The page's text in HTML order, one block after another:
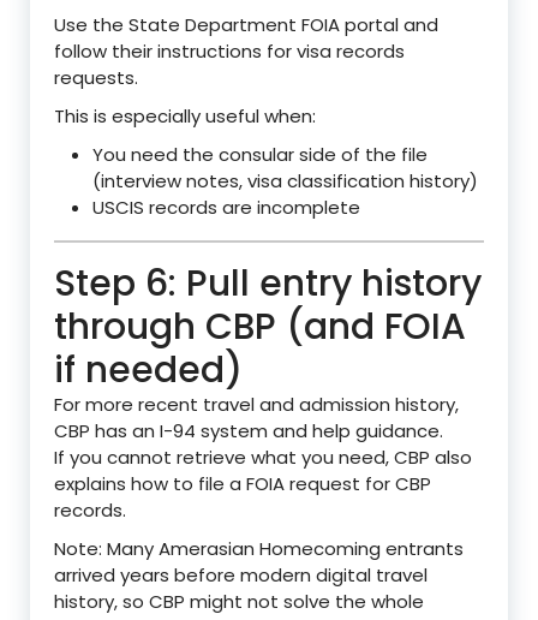
Use the State Department FOIA portal and
follow their instructions for visa records
requests.
This is especially useful when:
You need the consular side of the file
(interview notes, visa classification history)
USCIS records are incomplete
Step 6: Pull entry history
through CBP (and FOIA
if needed)
For more recent travel and admission history,
CBP has an I-94 system and help guidance.
If you cannot retrieve what you need, CBP also
explains how to file a FOIA request for CBP
records.
Note: Many Amerasian Homecoming entrants
arrived years before modern digital travel
history, so CBP might not solve the whole